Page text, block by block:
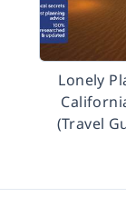
Lonely
(Travel